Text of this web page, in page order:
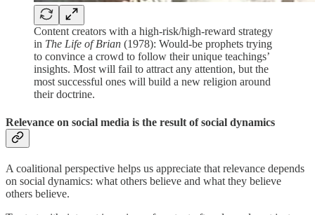
Content creators with a high-risk/high-reward strategy
in The Life of Brian (1978): Would-be prophets trying
to convince a crowd to follow their unique teachings’
insights. Most will fail to attract any attention, but the
most successful ones will build a new religion around
their doctrine.
Relevance on social media is the result of social dynamics
A coalitional perspective helps us appreciate that relevance depends
on social dynamics: what others believe and what they believe
others believe.